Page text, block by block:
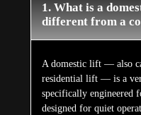
1. What is a
different from a
A domestic lift — also
residential lift — is a
specifically engineered
designed for quiet